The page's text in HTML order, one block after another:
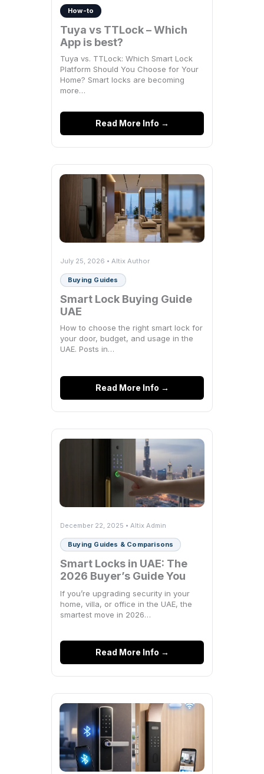
How-to
Tuya vs TTLock – Which
App is best?
Tuya vs. TTLock: Which Smart Lock
Platform Should You Choose for Your
Home? Smart locks are becoming
more…
Read More Info →
July 25, 2026 • Altix Author
Buying Guides
Smart Lock Buying Guide
UAE
How to choose the right smart lock for
your door, budget, and usage in the
UAE. Posts in…
Read More Info →
December 22, 2025 • Altix Admin
Buying Guides & Comparisons
Smart Locks in UAE: The
2026 Buyer’s Guide You
Actually Need
If you’re upgrading security in your
home, villa, or office in the UAE, the
smartest move in 2026…
Read More Info →